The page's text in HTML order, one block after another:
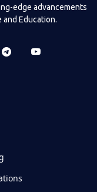
edge advancements
and Education.